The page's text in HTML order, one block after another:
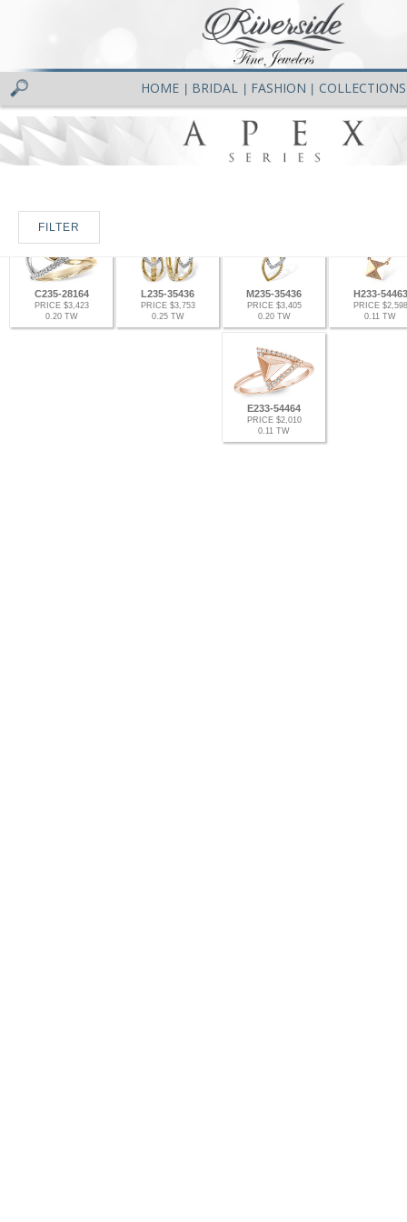
HOME BRIDAL FASHION COLLECTIONS
FILTER
C235-28164
PRICE $3,423
0.20 TW
L235-35436
PRICE $3,753
0.25 TW
M235-35436
PRICE $3,405
0.20 TW
H233-54463
PRICE $2,598
0.11 TW
E233-54464
PRICE $2,010
0.11 TW